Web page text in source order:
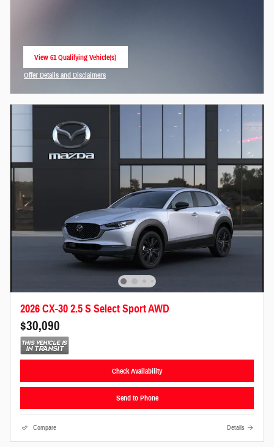
View 61 Qualifying Vehicle(s)
open in same tab
Offer Details and Disclaimers
2026 CX-30 2.5 S Select Sport AWD
$30,090
Check Availability
Send to Phone
Compare Details